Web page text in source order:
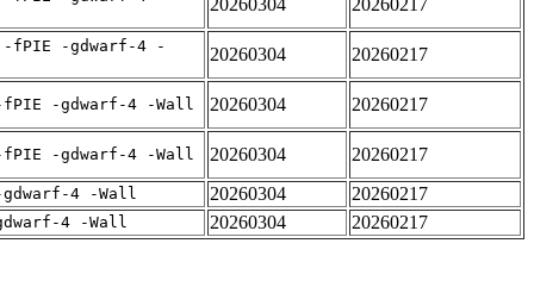
20260304 20260217
-fPIE -gdwarf-4 -
20260304 20260217
fPIE -gdwarf-4 -Wall 20260304 20260217
fPIE -gdwarf-4 -Wall 20260304
20260217
4 -Wall 20260304
20260217
4 -Wall 20260304 20260217